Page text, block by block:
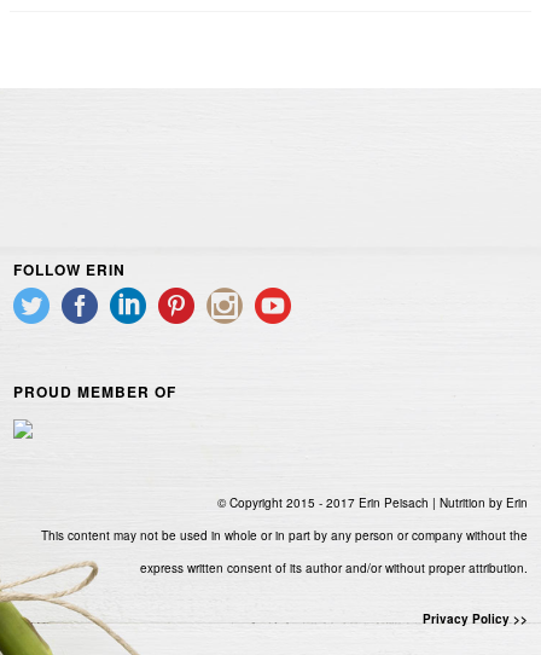
FOLLOW ERIN
PROUD MEMBER OF
© Copyright 2015 - 2017 Erin Peisach | Nutrition by Erin
This content may not be used in whole or in part by any person or company without the
express written consent of its author and/or without proper attribution.
Privacy Policy >>